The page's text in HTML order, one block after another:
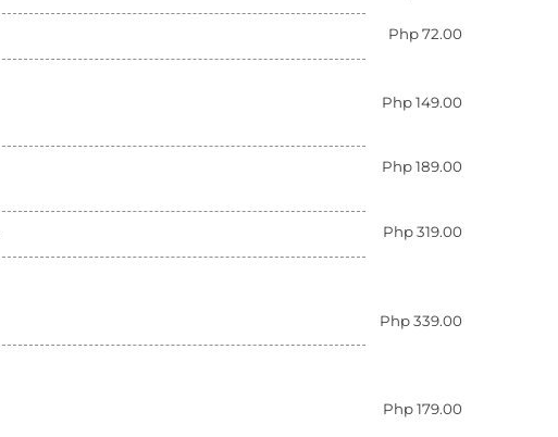
Php 72.00
Php 149.00
Php 189.00
Php 319.00
Php 339.00
Php 179.00